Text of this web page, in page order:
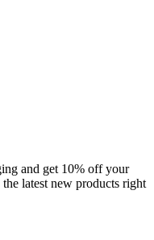
and get 10% off your
latest new products right